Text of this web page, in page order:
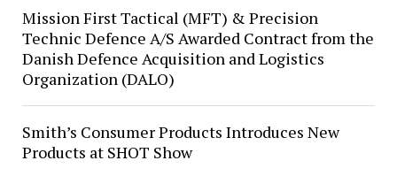
Mission First Tactical (MFT) & Precision
Technic Defence A/S Awarded Contract from the
Danish Defence Acquisition and Logistics
Organization (DALO)
Smith’s Consumer Products Introduces New
Products at SHOT Show